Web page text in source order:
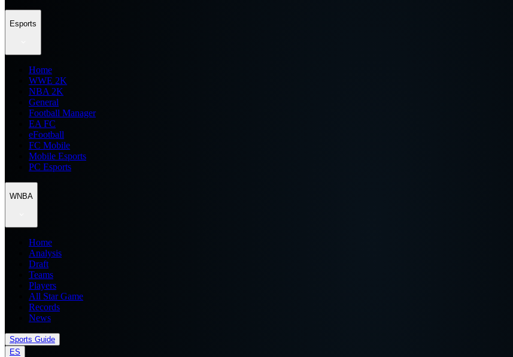
Esports
Home
WWE 2K
NBA 2K
General
Football Manager
EA FC
eFootball
FC Mobile
Mobile Esports
PC Esports
WNBA
Home
Analysis
Draft
Teams
Players
All Star Game
Records
News
Sports Guide
ES